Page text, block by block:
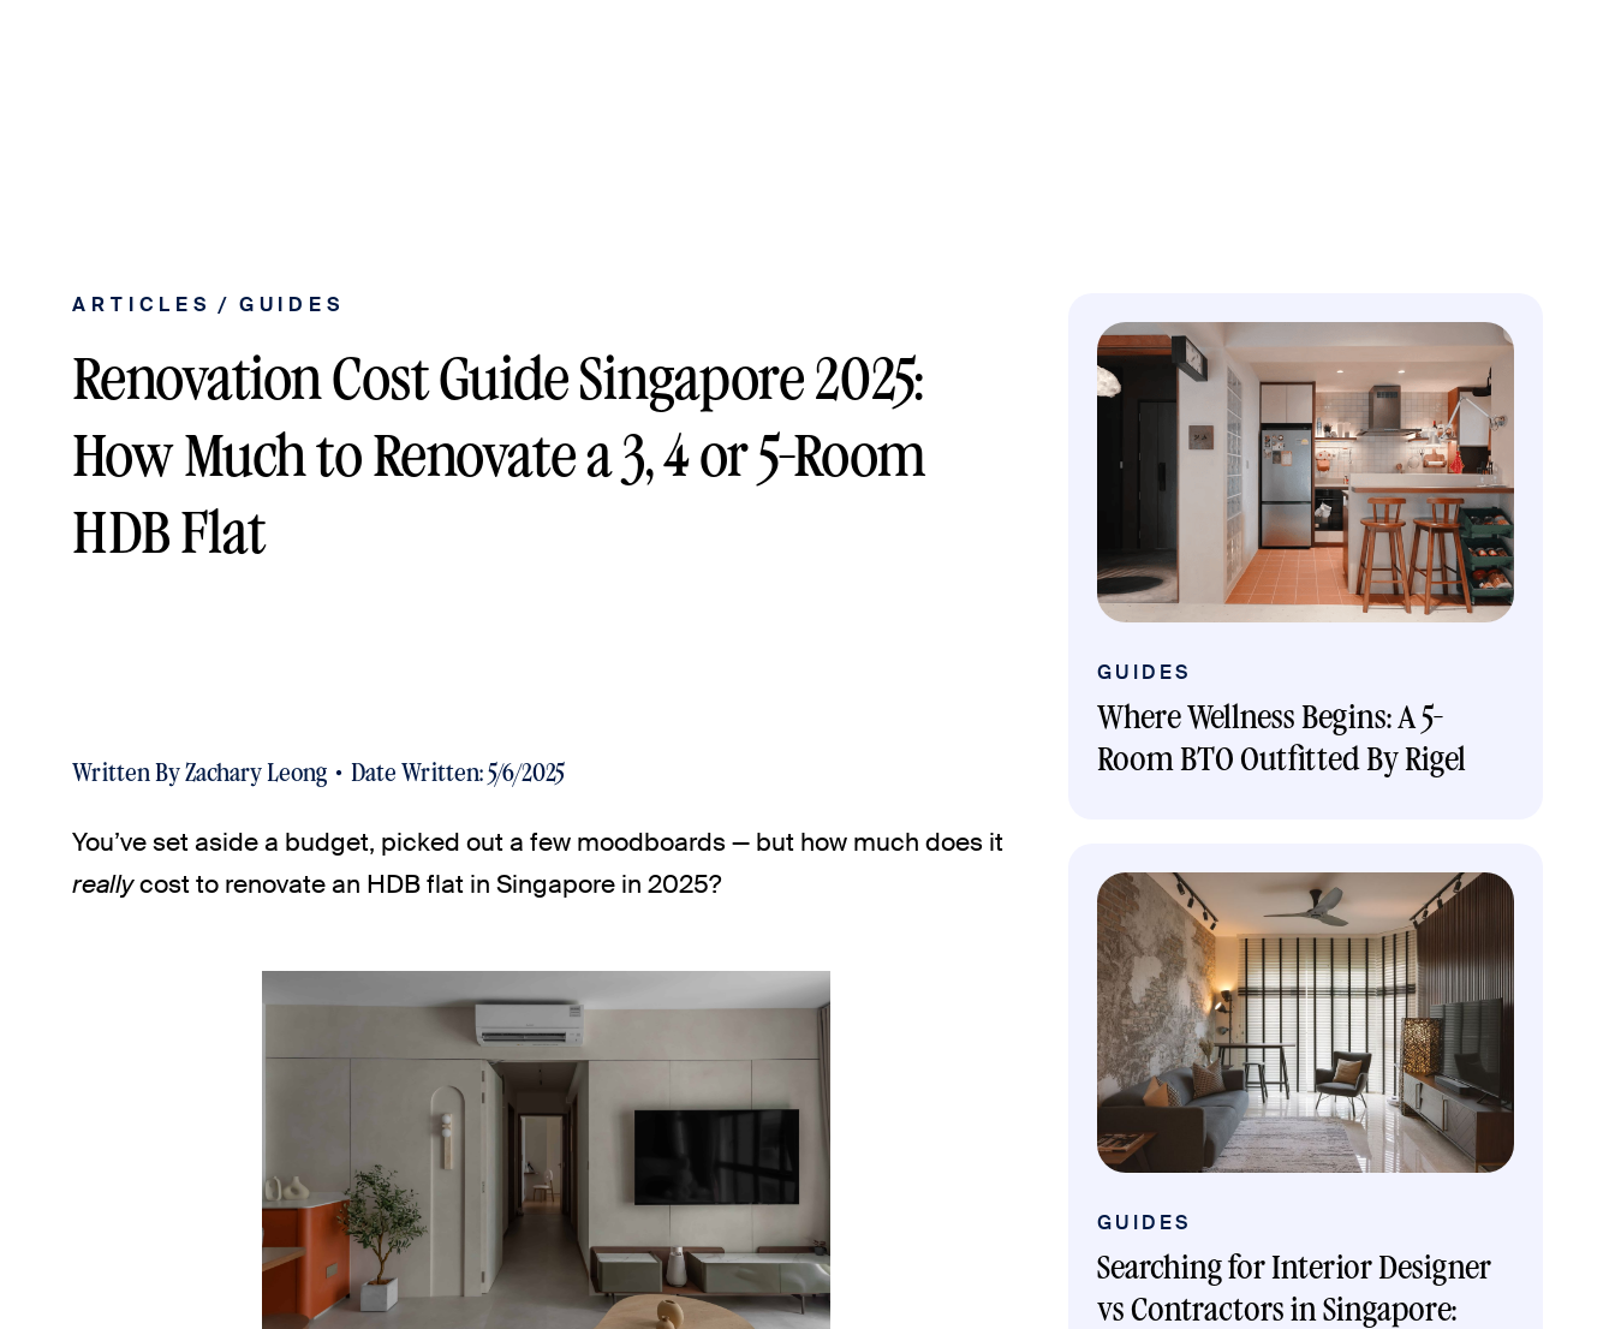
ARTICLES / GUIDES
Renovation Cost Guide Singapore 2025:
How Much to Renovate a 3, 4 or 5-Room
HDB Flat
Written ByZachary Leong Date Written:5/6/2025
You’ve set aside a budget, picked out a few moodboards — but how much does it
reallycost to renovate an HDB flat in Singapore in 2025?
GUIDES
Where Wellness Begins: A 5-
Room BTO Outfitted By Rigel
GUIDES
Searching for Interior Designer
vs Contractors in Singapore: